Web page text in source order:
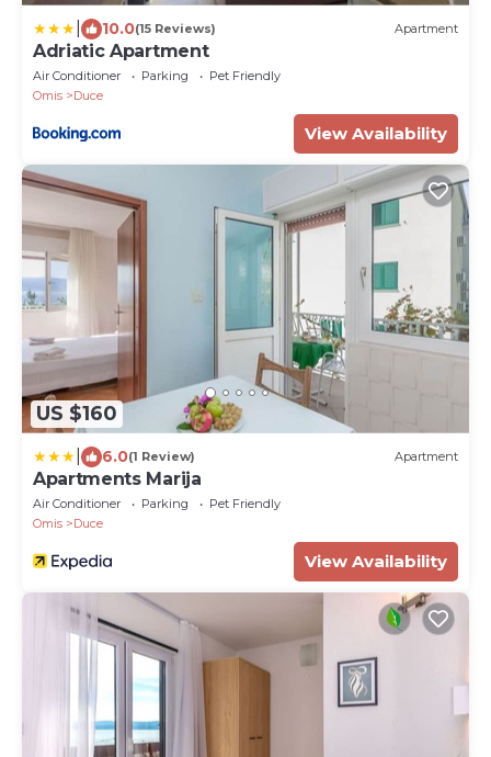
10.0(15 Reviews) Apartment
Adriatic Apartment
Air Conditioner Parking
Pet Friendly
Omis
Duce
View Availability
US $160
6.0(1 Review) Apartment
Apartments Marija
Air Conditioner Parking
Pet Friendly
Omis
Duce
View Availability